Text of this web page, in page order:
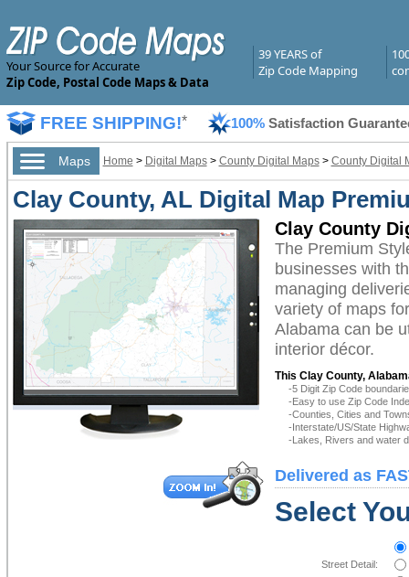
Your Source for Accurate
Zip Code, Postal Code Maps & Data
39 YEARS of
Zip Code Mapping
FREE SHIPPING!* 100% Satisfaction
Maps Home > Digital Maps> County Digital Maps> County Digital
Clay County, AL Digital Map
Clay County
The Premium
businesses with
managing
variety of maps
Alabama can be
interior décor.
This Clay County,
-5 Digit Zip Code
-Easy to use Zip Code
-Counties, Cities and
-Interstate/US/State
-Lakes, Rivers and water
Delivered as
Select
Street Detail: